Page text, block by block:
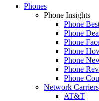
Phones
Phone Insights
Phone
Phone
Phone
Phone
Phone
Phone
Phone
Network Carriers
AT&T